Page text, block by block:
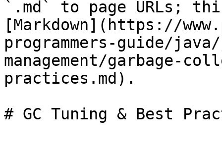
`.md` to page URLs;
[Markdown](https://
programmers-guide/
management/garbage-
practices.md).
# GC Tuning & Best